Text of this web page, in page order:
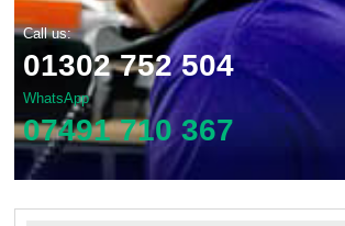
Call us:
01302 752 504
WhatsApp
07491 710 367